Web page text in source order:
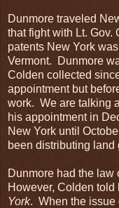
Dunmore traveled
that fight with Lt. Gov.
patents New York
Vermont. Dunmore
Colden collected
appointment but
work. We are talking
his appointment in
New York until
been distributing land
Dunmore had the law
However, Colden told
York. When the issue